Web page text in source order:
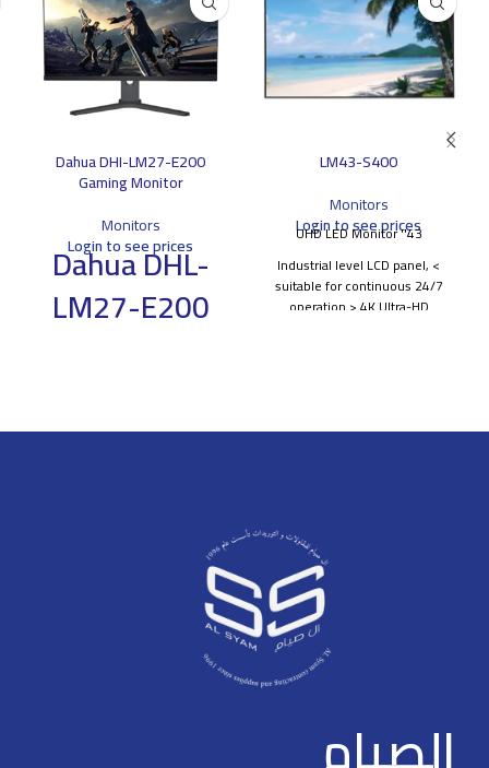
LM43-S400
Monitors
Login to see prices
43'' UHD LED Monitor
> Industrial level LCD panel,
suitable for continuous 24/7
operation > 4K Ultra-HD
ghosting > 1.07G colors, for a
wide viewing angle for overall
viewing performance >
Professional thermal design to
extend equipment lifespan >
Built-in power, low energy
consumption > Support multiple
signals, such as HDMI, DP, VGA,
USB multimedia, Audio, RS232
Dahua DHI-LM27-E200
Gaming Monitor
Monitors
Login to see prices
Dahua DHL-
LM27-E200
FHD Monitor